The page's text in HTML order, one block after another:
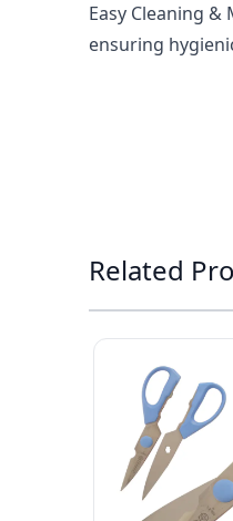
Easy Cleaning
ensuring
Press to skip
Related